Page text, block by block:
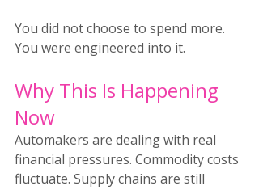
You did not choose to spend more.
You were engineered into it.
Why This Is Happening
Now
Automakers are dealing with real
financial pressures. Commodity costs
fluctuate. Supply chains are still